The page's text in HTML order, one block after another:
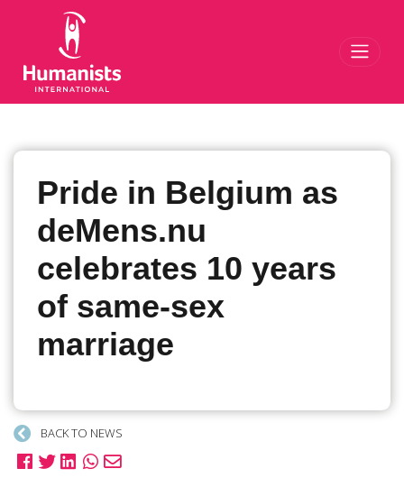
Pride in Belgium as
deMens.nu
celebrates 10 years
of same-sex
marriage
BACK TO NEWS